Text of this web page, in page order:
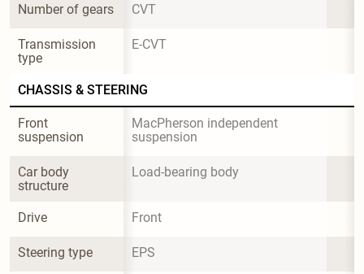
Number of gears CVT
Transmission
type
E-CVT
CHASSIS & STEERING
Front
suspension
MacPherson independent
suspension
Car body
structure
Load-bearing body
Drive Front
Steering type EPS